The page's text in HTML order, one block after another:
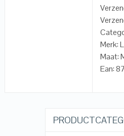
Merk:
Maat:
Ean: